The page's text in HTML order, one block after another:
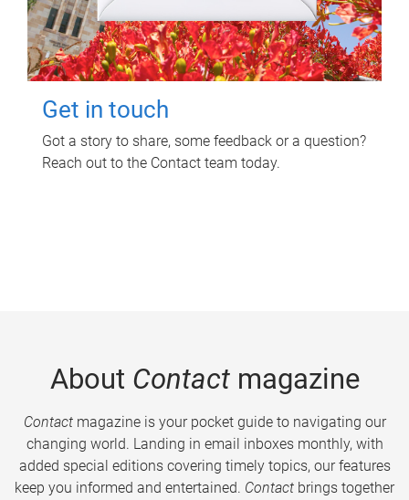
Get in touch
Got a story to share, some feedback or a question?
Reach out to the Contact team today.
About Contactmagazine
Contactmagazine is your pocket guide to navigating our
changing world. Landing in email inboxes monthly, with
added special editions covering timely topics, our features
keep you informed and entertained. Contact brings together